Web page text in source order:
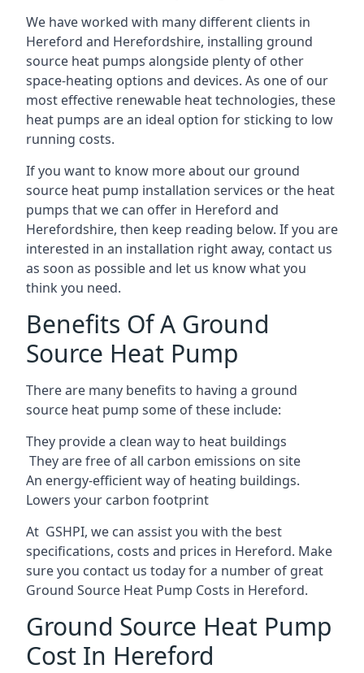
We have worked with many different clients in
Hereford and Herefordshire, installing ground
source heat pumps alongside plenty of other
space-heating options and devices. As one of our
most effective renewable heat technologies, these
heat pumps are an ideal option for sticking to low
running costs.
If you want to know more about our ground
source heat pump installation services or the heat
pumps that we can offer in Hereford and
Herefordshire, then keep reading below. If you are
interested in an installation right away, contact us
as soon as possible and let us know what you
think you need.
Benefits Of A Ground
Source Heat Pump
There are many benefits to having a ground
source heat pump some of these include:
They provide a clean way to heat buildings
They are free of all carbon emissions on site
An energy-efficientway of heating buildings.
Lowers your carbon footprint
At GSHPI, we can assist you with the best
specifications, costs and prices in Hereford. Make
sure you contact us today for a number of great
Ground Source Heat Pump Costs in Hereford.
Ground Source Heat Pump
Cost In Hereford